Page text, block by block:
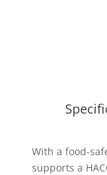
With a food-
supports a